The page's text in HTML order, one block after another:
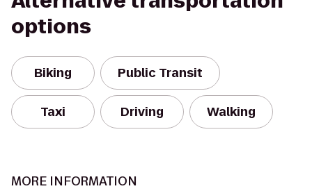
options
Biking Public Transit
Taxi Driving Walking
MORE INFORMATION